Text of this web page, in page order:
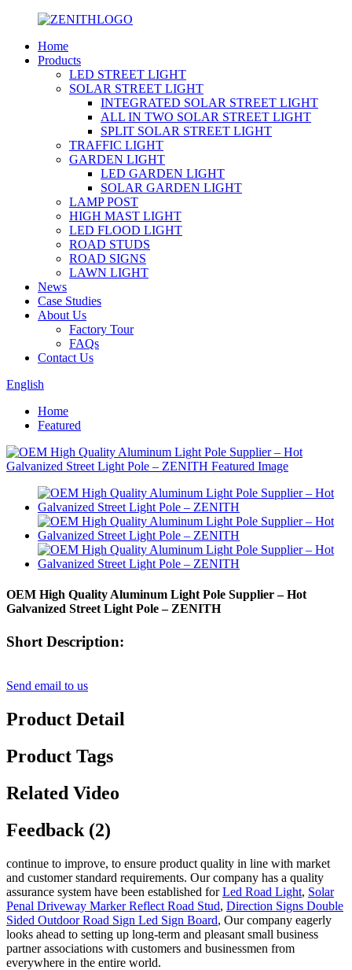
Home
Products
LED STREET LIGHT
SOLAR STREET LIGHT
INTEGRATED SOLAR STREET LIGHT
ALL IN TWO SOLAR STREET LIGHT
SPLIT SOLAR STREET LIGHT
TRAFFIC LIGHT
GARDEN LIGHT
LED GARDEN LIGHT
SOLAR GARDEN LIGHT
LAMP POST
HIGH MAST LIGHT
LED FLOOD LIGHT
ROAD STUDS
ROAD SIGNS
LAWN LIGHT
News
Case Studies
About Us
Factory Tour
FAQs
Contact Us
English
Home
Featured
OEM High Quality Aluminum Light Pole Supplier – Hot
Galvanized Street Light Pole – ZENITH
Short Description:
Send email to us
Product Detail
Product Tags
Related Video
Feedback (2)
continue to improve, to ensure product quality in line with market
and customer standard requirements. Our company has a quality
assurance system have been established forLed Road Light, Solar
Penal Driveway Marker Reflect Road Stud, Direction Signs Double
Sided Outdoor Road Sign Led Sign Board, Our company eagerly
looks ahead to setting up long-term and pleasant small business
partner associations with customers and businessmen from
everywhere in the entire world.